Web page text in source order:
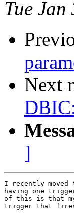
Tue
Next
]
I recently
having one
of this is that
trigger that fires